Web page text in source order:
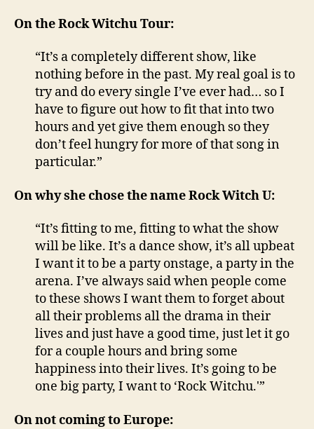
On the Rock Witchu Tour:
“It’s a completely different show, like
nothing before in the past. My real goal is to
try and do every single I’ve ever had… so I
have to figure out how to fit that into two
hours and yet give them enough so they
don’t feel hungry for more of that song in
particular.”
On why she chose the name Rock Witch U:
“It’s fitting to me, fitting to what the show
will be like. It’s a dance show, it’s all upbeat
I want it to be a party onstage, a party in the
arena. I’ve always said when people come
to these shows I want them to forget about
all their problems all the drama in their
lives and just have a good time, just let it go
for a couple hours and bring some
happiness into their lives. It’s going to be
one big party, I want to ‘Rock Witchu.'”
On not coming to Europe: